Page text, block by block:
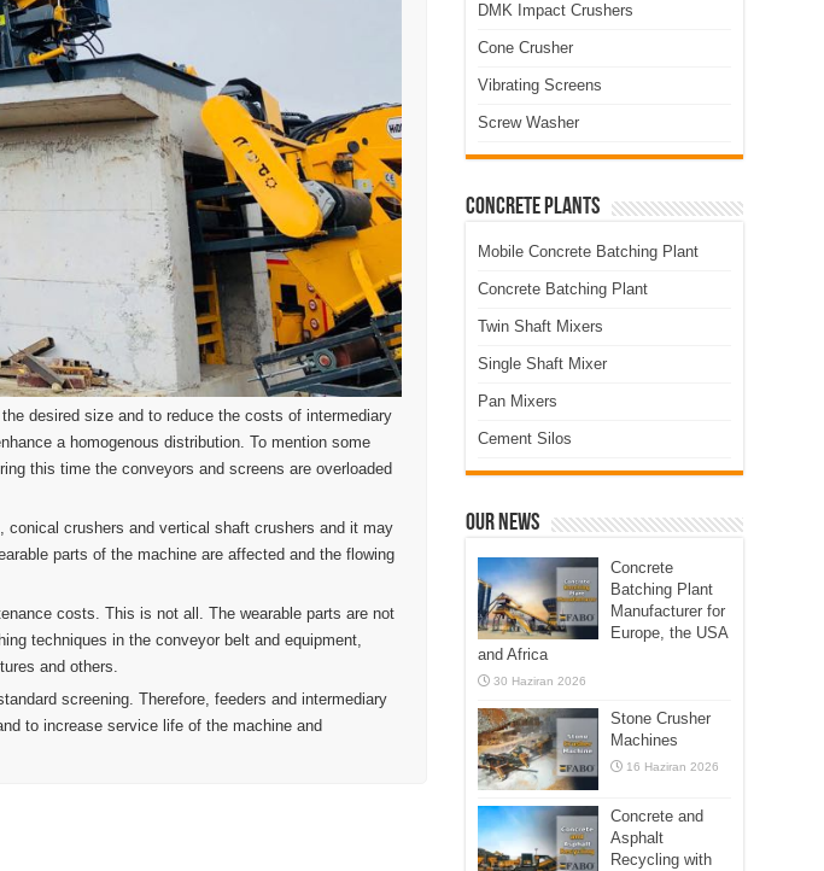
desired size and to reduce the costs of intermediary
a homogenous distribution. To mention some
this time the conveyors and screens are overloaded
crushers and vertical shaft crushers and it may
parts of the machine are affected and the flowing
costs. This is not all. The wearable parts are not
techniques in the conveyor belt and equipment,
and others.
screening. Therefore, feeders and intermediary
to increase service life of the machine and
DMK Impact Crushers
Cone Crusher
Vibrating Screens
Screw Washer
Concrete Plants
Mobile Concrete Batching Plant
Concrete Batching Plant
Twin Shaft Mixers
Single Shaft Mixer
Pan Mixers
Cement Silos
Our News
Concrete
Batching Plant
Manufacturer for
Europe, the USA
and Africa
30 Haziran 2026
Stone Crusher
Machines
16 Haziran 2026
Concrete and
Asphalt
Recycling with